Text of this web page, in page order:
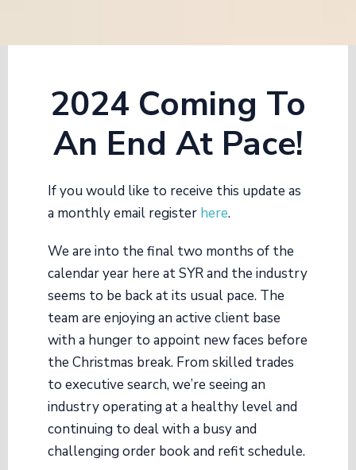
2024 Coming To
An End At Pace!
If you would like to receive this update as
a monthly email register here.
We are into the final two months of the
calendar year here at SYR and the industry
seems to be back at its usual pace. The
team are enjoying an active client base
with a hunger to appoint new faces before
the Christmas break. From skilled trades
to executive search, we’re seeing an
industry operating at a healthy level and
continuing to deal with a busy and
challenging order book and refit schedule.